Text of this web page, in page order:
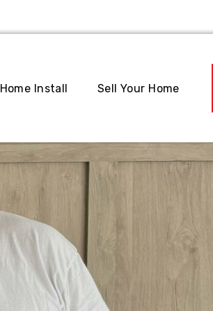
Home Install Sell Your Home